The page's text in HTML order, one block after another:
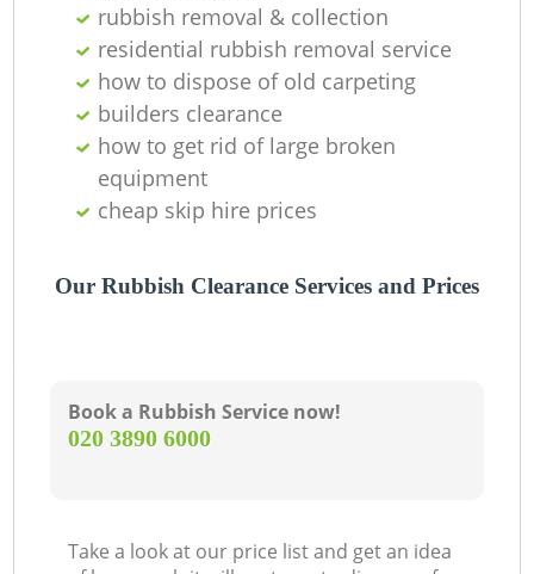
rubbish removal & collection
residential rubbish removal service
how to dispose of old carpeting
builders clearance
how to get rid of large broken
equipment
cheap skip hire prices
Our Rubbish Clearance Services and Prices
Book a Rubbish Service now!
‎020 3890 6000
Take a look at our price list and get an idea